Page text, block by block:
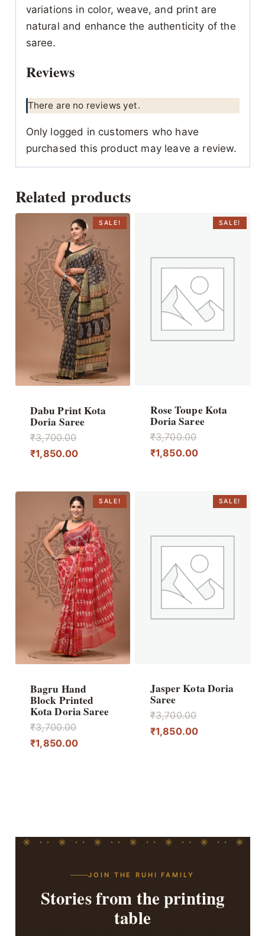
variations in color, weave, and print are
natural and enhance the authenticity of the
saree.
Reviews
There are no reviews yet.
Only logged in customers who have
purchased this product may leave a review.
Related products
SALE!
Dabu Print Kota
Doria Saree
₹3,700.00Original
price
₹1,850.00Current
₹1,850.00.
SALE!
Rose Toupe Kota
Doria Saree
₹3,700.00Original
price
₹1,850.00Current
₹1,850.00.
SALE!
Bagru Hand
Block Printed
Kota Doria Saree
₹3,700.00Original
price
₹1,850.00Current
SALE!
Jasper Kota Doria
Saree
₹3,700.00Original
price
₹1,850.00Current
JOIN THE RUHI FAMILY
Stories from the printing
table